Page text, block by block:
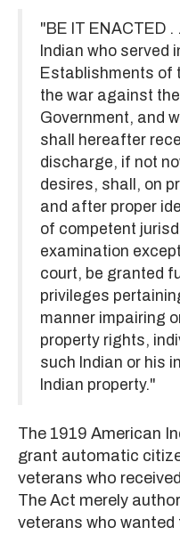
"BE IT ENACTED
Indian who served
Establishments of
the war against
Government, and
shall hereafter
discharge, if not
desires, shall, on
and after proper
of competent
examination
court, be granted
privileges
manner impairing
property rights,
such Indian or his
Indian property."
The 1919 American
grant automatic
veterans who
The Act merely
veterans who